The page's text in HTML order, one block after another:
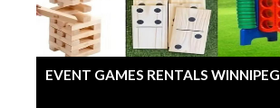
EVENT GAMES RENTALS WINNIPEG